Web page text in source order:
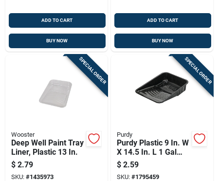
ADD TO CART
BUY NOW
ADD TO CART
BUY NOW
SPECIAL ORDER
Wooster
Deep Well Paint Tray
Liner, Plastic 13 In.
$ 2.79
SKU: #1435973
SPECIAL ORDER
Purdy
Purdy Plastic 9 In. W
X 14.5 In. L 1 Gal
Disposable Paint
Tray Liner
$ 2.59
SKU: #1795459